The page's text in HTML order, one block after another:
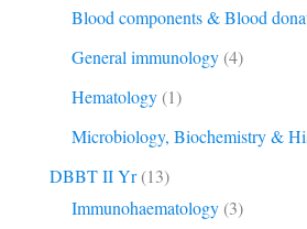
Blood components & Blood
General immunology(4)
Hematology(1)
Microbiology, Biochemistry &
DBBT II Yr(13)
Immunohaematology(3)